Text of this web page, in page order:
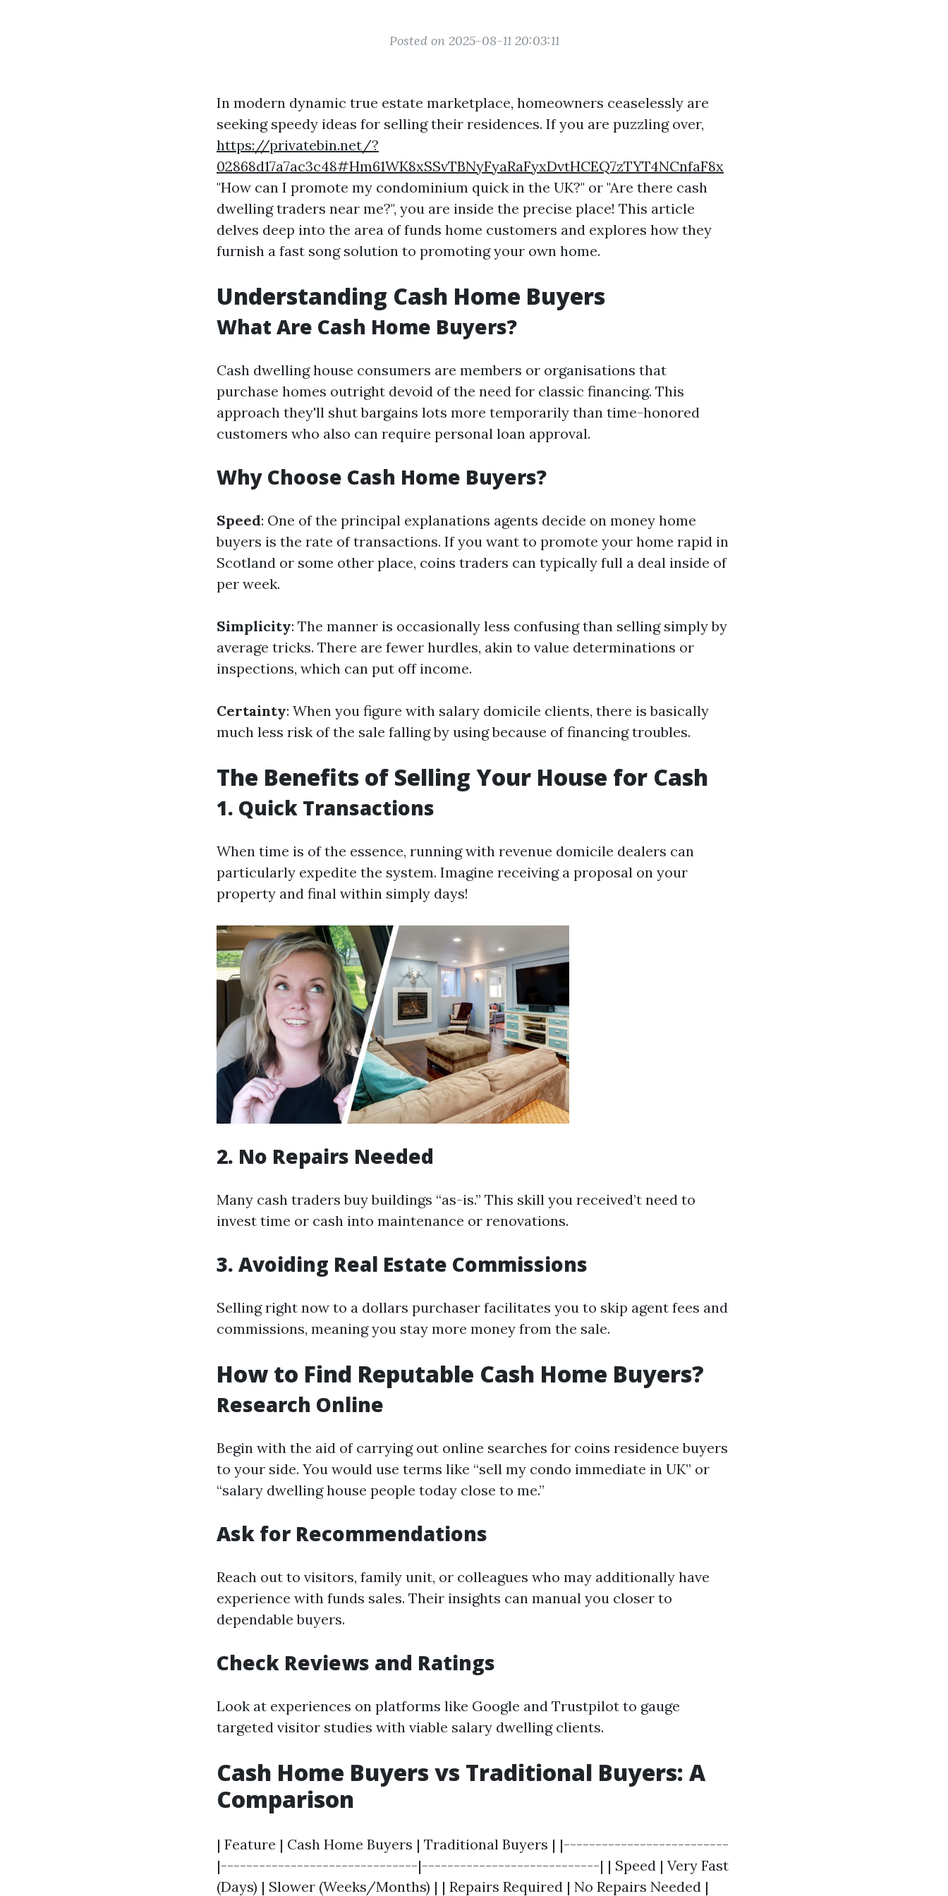
Posted on 2025-08-11 20:03:11
In modern dynamic true estate marketplace, homeowners ceaselessly are
seeking speedy ideas for selling their residences. If you are puzzling over,
https://privatebin.net/?
02868d17a7ac3c48#Hm61WK8xSSvTBNyFyaRaFyxDvtHCEQ7zTYT4NCnfaF8x
"How can I promote my condominium quick in the UK?" or "Are there cash
dwelling traders near me?", you are inside the precise place! This article
delves deep into the area of funds home customers and explores how they
furnish a fast song solution to promoting your own home.
Understanding Cash Home Buyers
What Are Cash Home Buyers?
Cash dwelling house consumers are members or organisations that
purchase homes outright devoid of the need for classic financing. This
approach they'll shut bargains lots more temporarily than time-honored
customers who also can require personal loan approval.
Why Choose Cash Home Buyers?
Speed: One of the principal explanations agents decide on money home
buyers is the rate of transactions. If you want to promote your home rapid in
Scotland or some other place, coins traders can typically full a deal inside of
per week.
Simplicity: The manner is occasionally less confusing than selling simply by
average tricks. There are fewer hurdles, akin to value determinations or
inspections, which can put off income.
Certainty: When you figure with salary domicile clients, there is basically
much less risk of the sale falling by using because of financing troubles.
The Benefits of Selling Your House for Cash
1. Quick Transactions
When time is of the essence, running with revenue domicile dealers can
particularly expedite the system. Imagine receiving a proposal on your
property and final within simply days!
2. No Repairs Needed
Many cash traders buy buildings “as-is.” This skill you received’t need to
invest time or cash into maintenance or renovations.
3. Avoiding Real Estate Commissions
Selling right now to a dollars purchaser facilitates you to skip agent fees and
commissions, meaning you stay more money from the sale.
How to Find Reputable Cash Home Buyers?
Research Online
Begin with the aid of carrying out online searches for coins residence buyers
to your side. You would use terms like “sell my condo immediate in UK” or
“salary dwelling house people today close to me.”
Ask for Recommendations
Reach out to visitors, family unit, or colleagues who may additionally have
experience with funds sales. Their insights can manual you closer to
dependable buyers.
Check Reviews and Ratings
Look at experiences on platforms like Google and Trustpilot to gauge
targeted visitor studies with viable salary dwelling clients.
Cash Home Buyers vs Traditional Buyers: A
Comparison
| Feature | Cash Home Buyers | Traditional Buyers | |--------------------------
|-------------------------------|----------------------------| | Speed | Very Fast
(Days) | Slower (Weeks/Months) | | Repairs Required | No Repairs Needed |